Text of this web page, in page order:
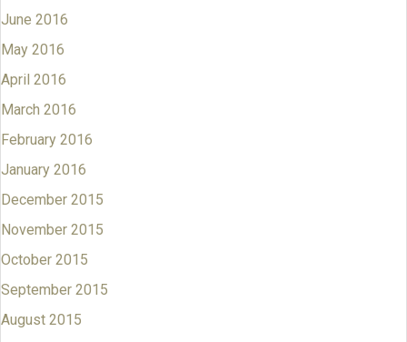
June 2016
May 2016
April 2016
March 2016
February 2016
January 2016
December 2015
November 2015
October 2015
September 2015
August 2015